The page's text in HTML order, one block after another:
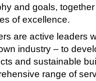
and goals,
of excellence.
are active leaders
industry – to
and sustainable
range of